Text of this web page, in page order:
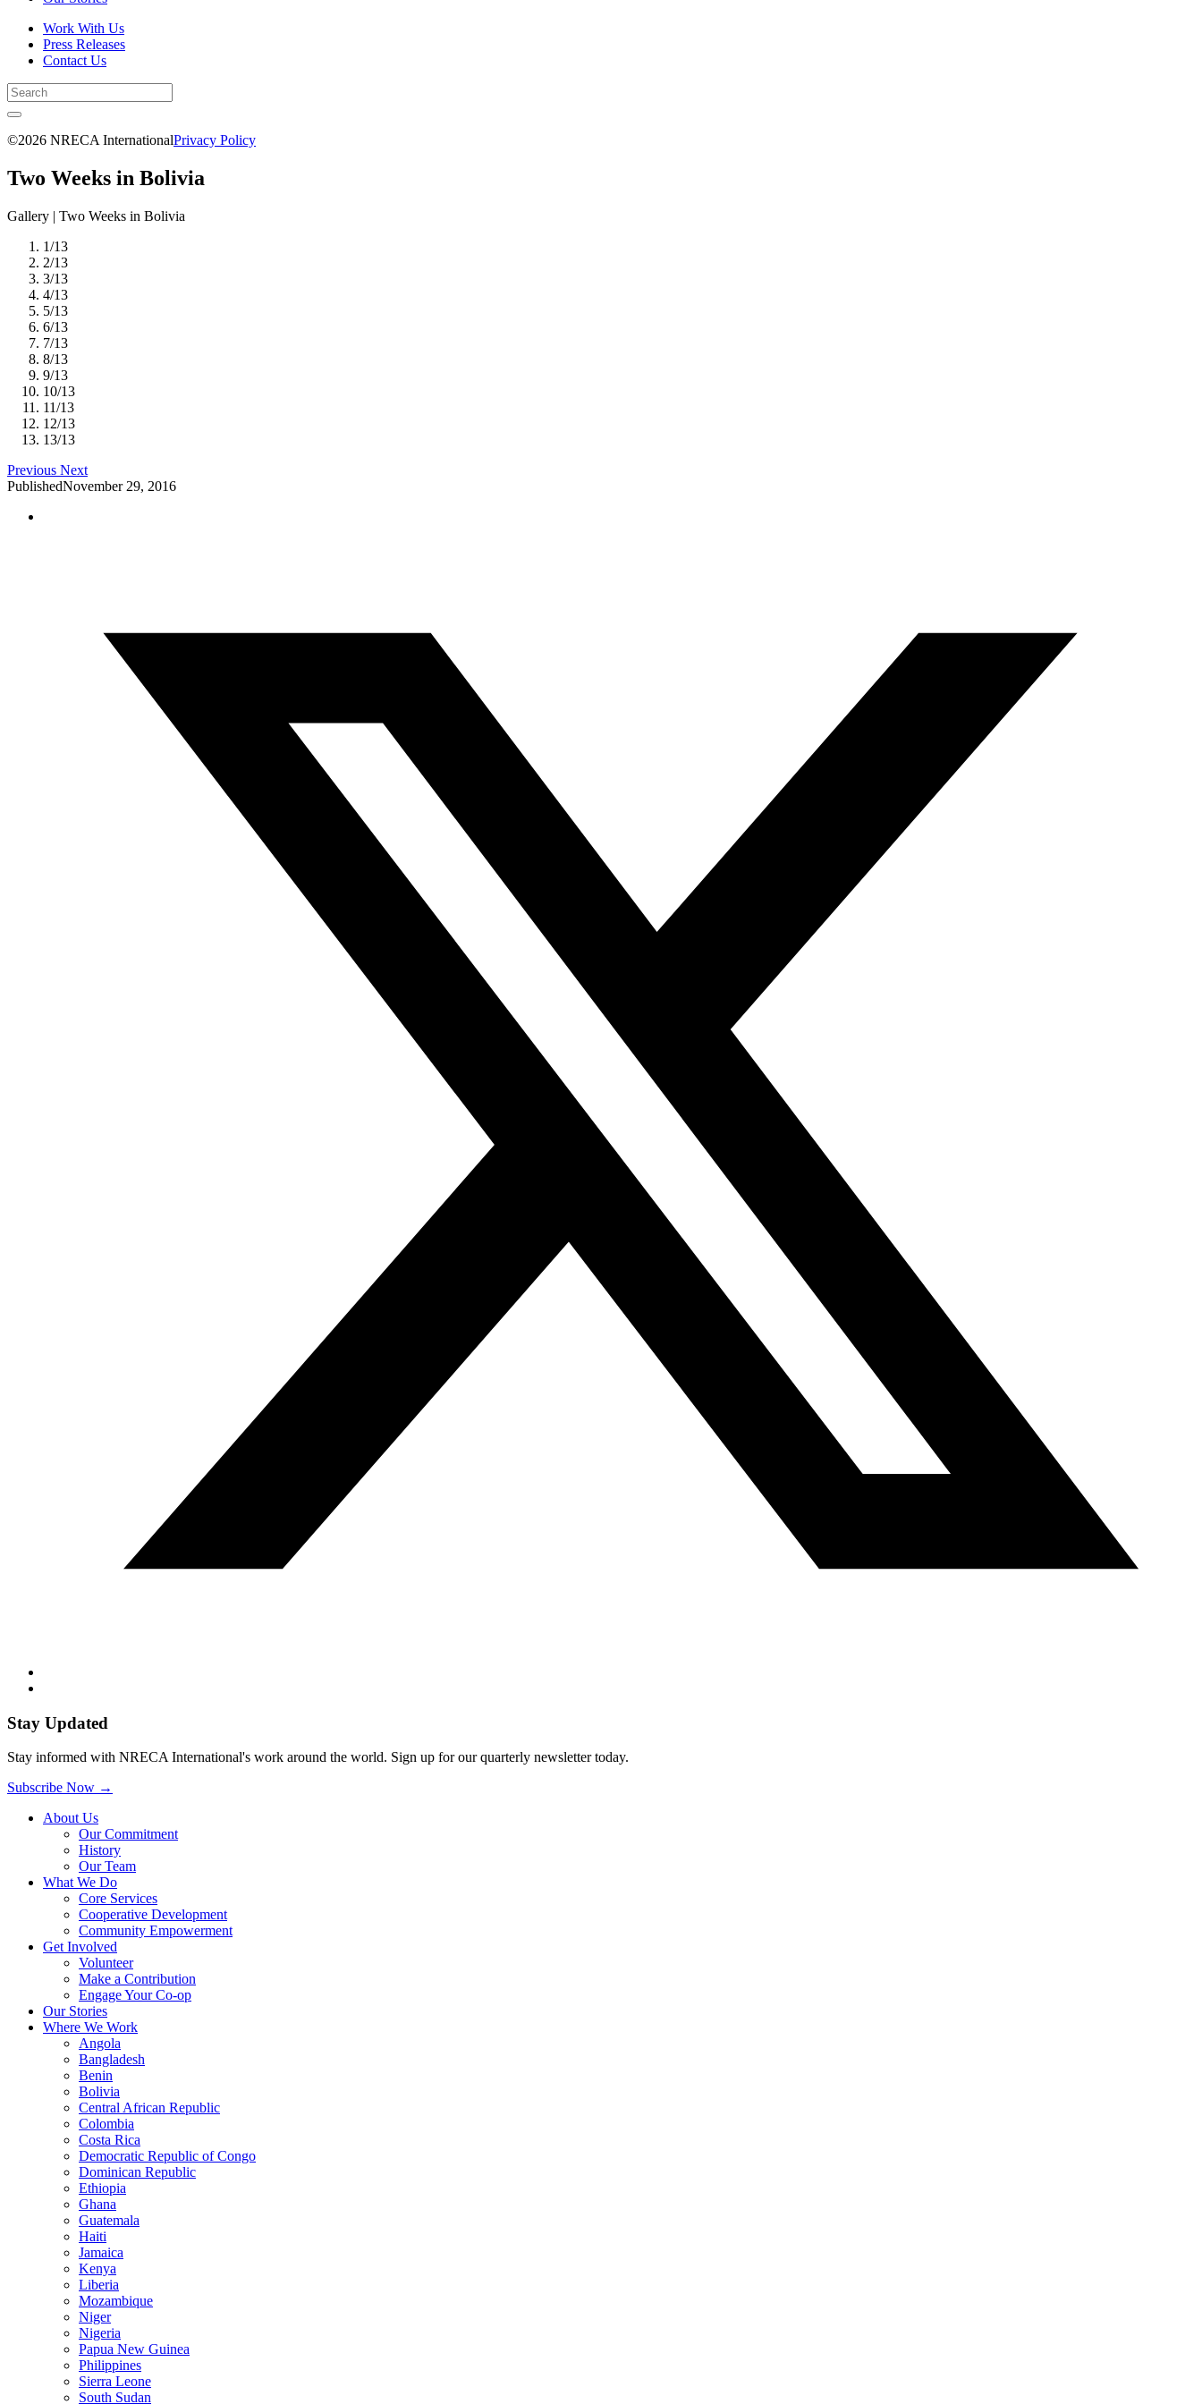
Work With Us
Press Releases
Contact Us
©2026 NRECA InternationalPrivacy Policy
Two Weeks in Bolivia
Gallery | Two Weeks in Bolivia
1/13
2/13
3/13
4/13
5/13
6/13
7/13
8/13
9/13
10/13
11/13
12/13
13/13
Previous Next
PublishedNovember 29, 2016
Stay Updated
Stay informed with NRECA International's work around the world. Sign up for our quarterly newsletter today.
Subscribe Now →
About Us
Our Commitment
History
Our Team
What We Do
Core Services
Cooperative Development
Community Empowerment
Get Involved
Volunteer
Make a Contribution
Engage Your Co-op
Our Stories
Where We Work
Angola
Bangladesh
Benin
Bolivia
Central African Republic
Colombia
Costa Rica
Democratic Republic of Congo
Dominican Republic
Ethiopia
Ghana
Guatemala
Haiti
Jamaica
Kenya
Liberia
Mozambique
Niger
Nigeria
Papua New Guinea
Philippines
Sierra Leone
South Sudan